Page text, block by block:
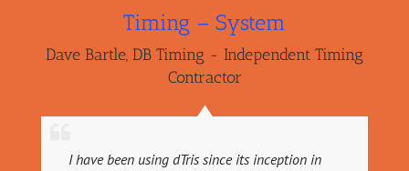
Timing – System
Dave Bartle, DB Timing - Independent Timing
Contractor
I have been using dTris since its inception in